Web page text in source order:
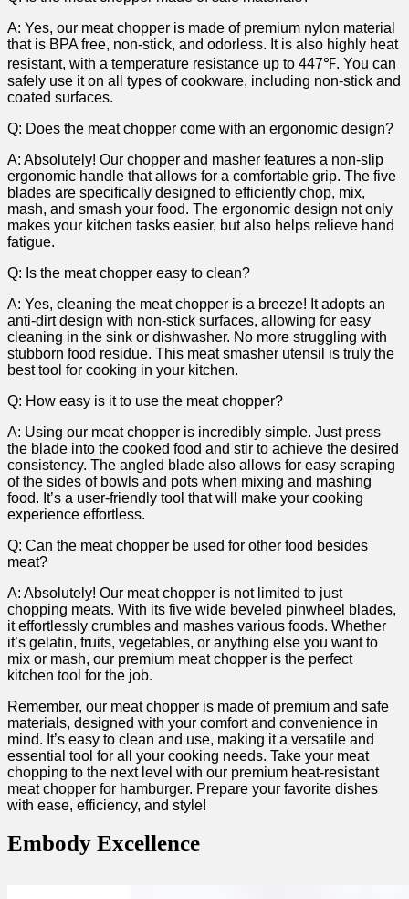
A: Yes, our meat chopper is made of premium nylon ⁣material
that is⁤ BPA free, non-stick, and odorless. It is ⁣also highly heat⁣
resistant, with a temperature resistance up to 447℉. You ⁢can
safely use ⁣it‍ on all types of cookware, including non-stick ⁢and
coated surfaces.
Q: Does the meat‍ chopper come with an ergonomic design?
A: ‍Absolutely! Our ⁣chopper ⁣and masher features a non-slip
ergonomic ​handle ⁤that allows for a comfortable grip. The five
blades are specifically designed ​to ⁢efficiently chop,‌ mix,
mash, and smash your food.‌ The‍ ergonomic ‍design not⁣ only
makes your kitchen tasks easier, ⁤but also helps relieve ‍hand
fatigue.
Q: Is the meat chopper easy to clean?
A: Yes, cleaning⁤ the meat chopper is ​a breeze! It adopts an
anti-dirt⁣ design with non-stick surfaces, allowing for⁢ easy
cleaning⁢ in the sink‍ or ⁣dishwasher. No more struggling with
stubborn food residue. This meat smasher‍ utensil ⁣is truly the
best tool⁣ for​ cooking in your kitchen.
Q: How easy is it ⁣to use the meat chopper?
A: Using our​ meat​ chopper is incredibly simple. Just press
the blade⁤ into ⁢the cooked food and ​stir to ‌achieve the desired
consistency. The angled blade also allows for ​easy scraping
of​ the sides of ⁤bowls⁢ and pots when mixing and mashing
food.⁤ It’s a user-friendly tool that will make your cooking
experience effortless.
Q: Can ‍the⁣ meat chopper be​ used for other food besides
‍meat?
A: Absolutely! ‍Our meat chopper ⁢is not limited to just
chopping‌ meats. With its five wide beveled ‍pinwheel blades,
it effortlessly crumbles and mashes various‌ foods.‌ Whether
it’s gelatin, fruits, vegetables, or​ anything else you want ‍to
mix or mash, our premium meat chopper‍ is the⁤ perfect
kitchen tool ⁣for the job.
Remember, our ⁢meat chopper is⁣ made of premium and safe
materials, ⁢designed with your‌ comfort ‍and convenience ⁣in
mind. ⁣It’s ‌easy to clean and use,⁢ making it a ​versatile and
essential tool ‌for ‍all your cooking needs. Take your​ meat
chopping to⁢ the next level with our premium heat-resistant
meat chopper for hamburger. Prepare your favorite dishes
with⁢ ease, efficiency,‌ and style!
Embody Excellence